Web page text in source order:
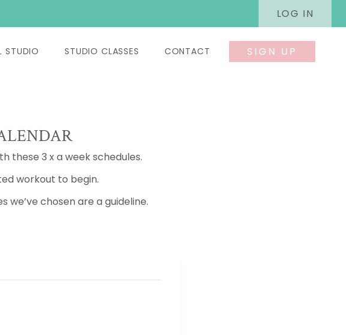
LOG IN
STUDIO STUDIO CLASSES CONTACT SIGN UP
these 3 x a week schedules.
workout to begin.
we’ve chosen are a guideline.